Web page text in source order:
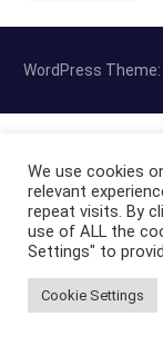
WordPress Theme:
We use cookies
relevant
repeat visits. By
use of ALL the
Settings" to
Cookie Settings